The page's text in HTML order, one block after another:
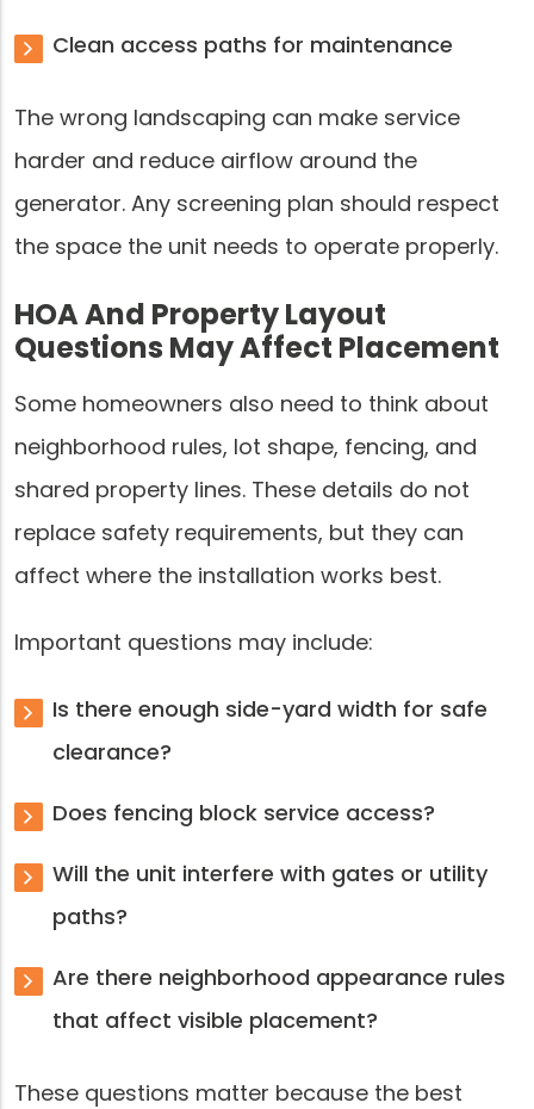
Clean access paths for maintenance
The wrong landscaping can make service
harder and reduce airflow around the
generator. Any screening plan should respect
the space the unit needs to operate properly.
HOA And Property Layout
Questions May Affect Placement
Some homeowners also need to think about
neighborhood rules, lot shape, fencing, and
shared property lines. These details do not
replace safety requirements, but they can
affect where the installation works best.
Important questions may include:
Is there enough side-yard width for safe
clearance?
Does fencing block service access?
Will the unit interfere with gates or utility
paths?
Are there neighborhood appearance rules
that affect visible placement?
These questions matter because the best